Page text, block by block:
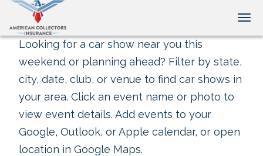
Looking for a car show near you this
weekend or planning ahead? Filter by state,
city, date, club, or venue to find car shows in
your area. Click an event name or photo to
view event details. Add events to your
Google, Outlook, or Apple calendar, or open
location in Google Maps.